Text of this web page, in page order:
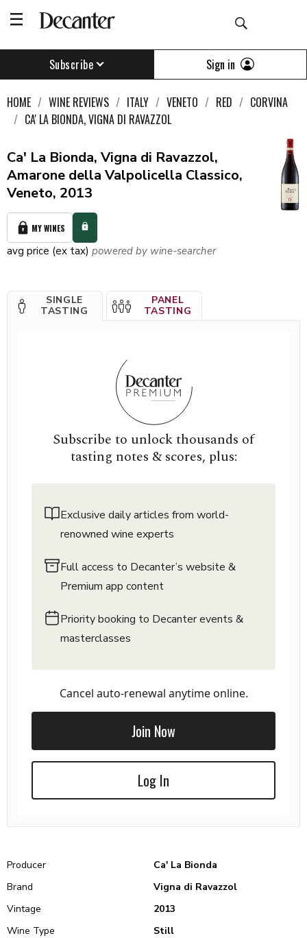
Subscribe Sign in
HOME WINE REVIEWS ITALY VENETO RED
CORVINA
CA' LA BIONDA, VIGNA DI RAVAZZOL
Ca' La Bionda, Vigna di Ravazzol,
Amarone della Valpolicella Classico,
Veneto, 2013
MY WINES
avg price (ex tax) powered by wine-searcher
SINGLE
TASTING
PANEL
TASTING
Subscribe to unlock thousands of
tasting notes & scores, plus:
Exclusive daily articles from world-
renowned wine experts
Full access to Decanter’s website &
Premium app content
Priority booking to Decanter events &
masterclasses
Cancel auto-renewal anytime online.
Join Now
Log In
Producer
Ca' La Bionda
Brand
Vigna di Ravazzol
Vintage
2013
Wine Type
Still